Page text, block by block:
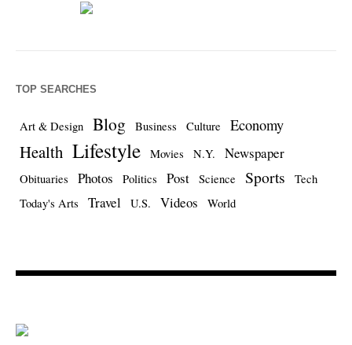
TOP SEARCHES
Art & Design Blog Business Culture Economy
Health Lifestyle Movies N.Y. Newspaper
Obituaries Photos Politics Post Science Sports
Tech
Today's Arts
Travel U.S. Videos World